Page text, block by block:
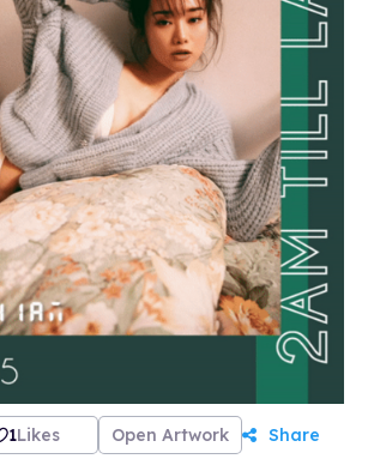
1Likes Open Artwork Share